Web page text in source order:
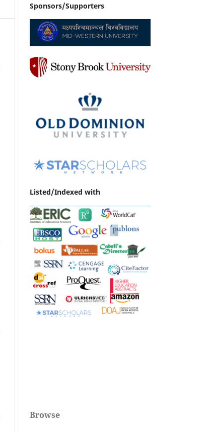
Sponsors/Supporters
Listed/Indexed with
Browse